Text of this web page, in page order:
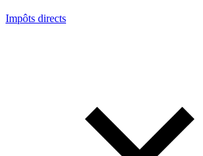
Impôts directs